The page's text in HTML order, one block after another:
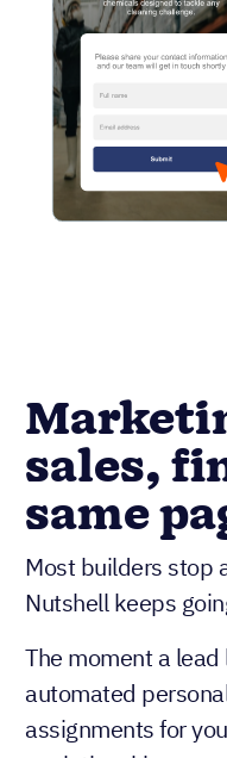
sales,
same
Most builders stop
Nutshell keeps
The moment a
automated
assignments for